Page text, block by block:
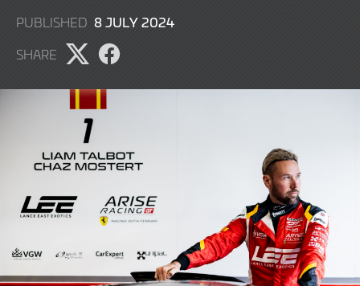
PUBLISHED 8 JULY 20248
SHARE
Share
on
Share
on